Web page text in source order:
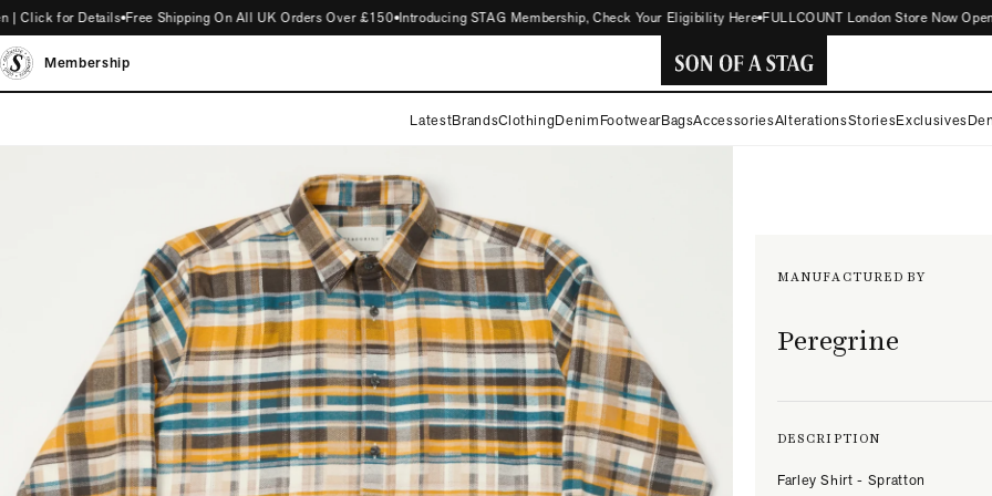
for Details Free Shipping On All UK Orders Over £150 Introducing STAG Membership, Check Your Eligibility Here FULLCOUNT London Store Now Open |
Membership
OF
LatestBrandsClothingDenimFootwearBagsAccessoriesAlterationsStoriesExclusives
MANUFACTURED BY
Peregrine
DESCRIPTION
Farley Shirt - Spratton